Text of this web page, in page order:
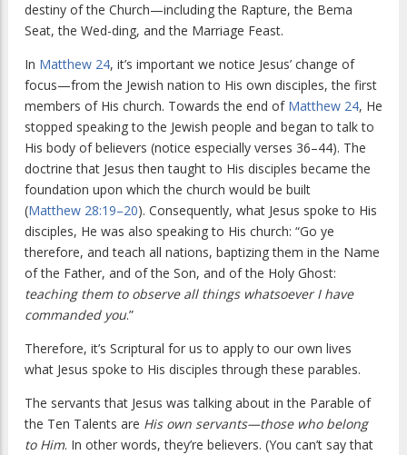
destiny of the Church—including the Rapture, the Bema
Seat, the Wed-ding, and the Marriage Feast.
In Matthew 24, it’s important we notice Jesus’ change of
focus—from the Jewish nation to His own disciples, the first
members of His church. Towards the end of Matthew 24, He
stopped speaking to the Jewish people and began to talk to
His body of believers (notice especially verses 36–44). The
doctrine that Jesus then taught to His disciples became the
foundation upon which the church would be built
(Matthew 28:19–20). Consequently, what Jesus spoke to His
disciples, He was also speaking to His church: “Go ye
therefore, and teach all nations, baptizing them in the Name
of the Father, and of the Son, and of the Holy Ghost:
teaching them to observe all things whatsoever I have
commanded you.”
Therefore, it’s Scriptural for us to apply to our own lives
what Jesus spoke to His disciples through these parables.
The servants that Jesus was talking about in the Parable of
the Ten Talents are His own servants—those who belong
to Him. In other words, they’re believers. (You can’t say that